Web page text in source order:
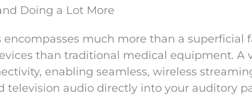
Doing a Lot More
much more than a superficial
than traditional medical equipment. A
enabling seamless, wireless
audio directly into your auditory